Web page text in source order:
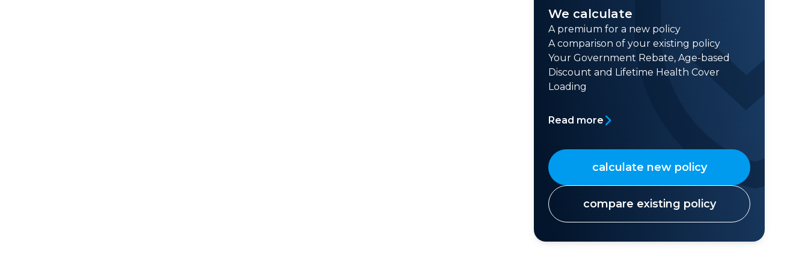
We calculate
A premium for a new policy
A comparison of your existing policy
Your Government Rebate, Age-based
Discount and Lifetime Health Cover
Loading
Read more
calculate new policy
compare existing policy